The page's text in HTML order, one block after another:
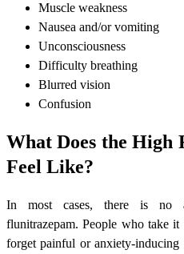
Muscle weakness
Nausea and/or vomiting
Unconsciousness
Difficulty breathing
Blurred vision
Confusion
What Does the High
Feel Like?
In most cases, there is no
flunitrazepam. People who take
forget painful or anxiety-inducing